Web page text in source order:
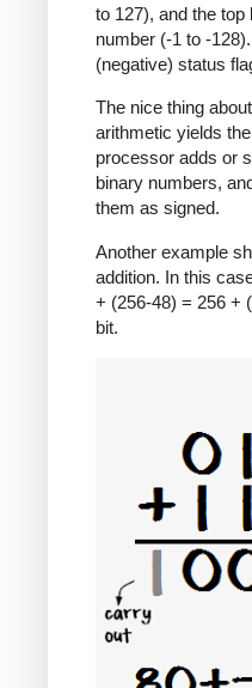
to 127), and the
number (-1 to -
(negative) status
The nice thing
arithmetic yields
processor adds or
binary numbers,
them as signed.
Another example
addition. In this
+ (256-48) = 256 +
bit.